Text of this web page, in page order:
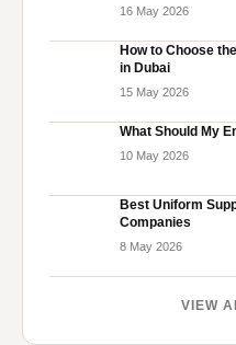
16 May 2026
How to Choose
in Dubai
15 May 2026
What Should My
10 May 2026
Best Uniform
Companies
8 May 2026
VIEW